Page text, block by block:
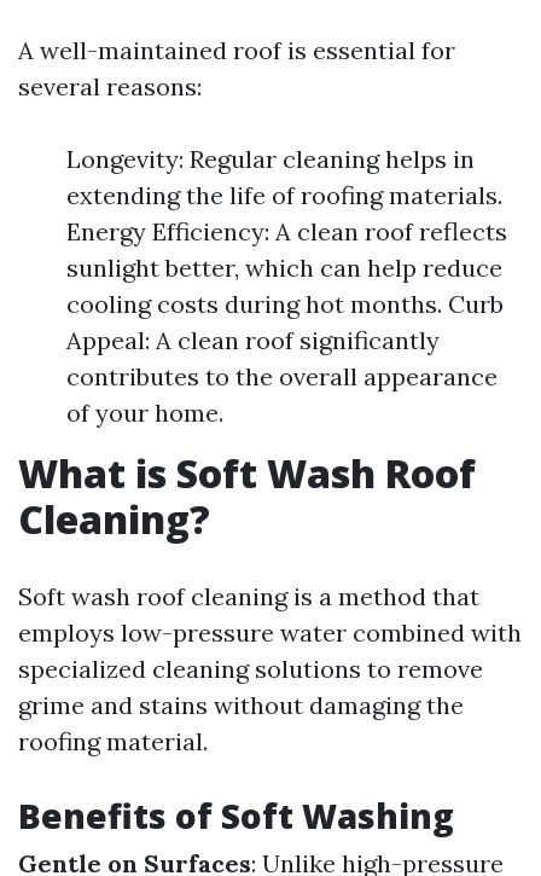
A well-maintained roof is essential for
several reasons:
Longevity: Regular cleaning helps in
extending the life of roofing materials.
Energy Efficiency: A clean roof reflects
sunlight better, which can help reduce
cooling costs during hot months. Curb
Appeal: A clean roof significantly
contributes to the overall appearance
of your home.
What is Soft Wash Roof
Cleaning?
Soft wash roof cleaning is a method that
employs low-pressure water combined with
specialized cleaning solutions to remove
grime and stains without damaging the
roofing material.
Benefits of Soft Washing
Gentle on Surfaces: Unlike high-pressure